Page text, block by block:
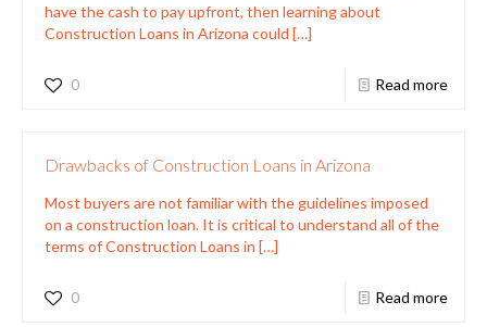
have the cash to pay upfront, then learning about
Construction Loans in Arizona could […]
0 Read more
Drawbacks of Construction Loans in Arizona
Most buyers are not familiar with the guidelines imposed
on a construction loan. It is critical to understand all of the
terms of Construction Loans in […]
0 Read more